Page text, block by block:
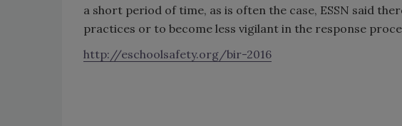
a short period of time, as is often the case, ESSN said
practices or to become less vigilant in the response
http://eschoolsafety.org/bir-2016